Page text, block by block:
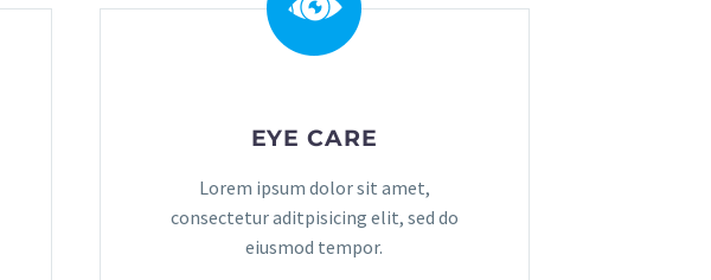
EYE CARE
Lorem ipsum dolor sit amet,
consectetur aditpisicing elit, sed do
eiusmod tempor.